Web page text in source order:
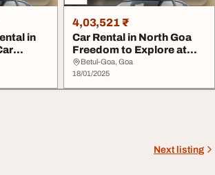
in
4,03,521 ₹
Car Rental in North Goa
Freedom to Explore at
Your Own Pace
Betul-Goa, Goa
18/01/2025
Next listing